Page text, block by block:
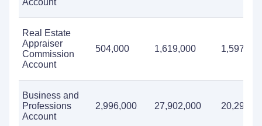
Account
Real Estate
Appraiser
Commission
Account
504,000 1,619,000 1,597,000
Business and
Professions
Account
2,996,000 27,902,000